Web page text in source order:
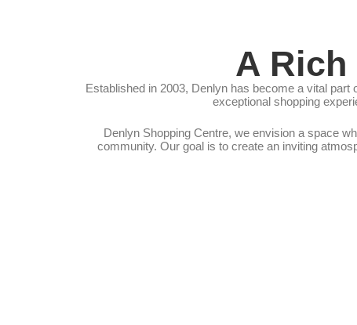
A
Established in 2003, Denlyn has become a vital
exceptional shopping
Denlyn Shopping Centre, we envision a space
community. Our goal is to create an inviting